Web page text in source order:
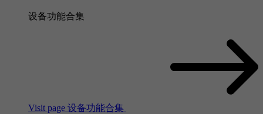
设备功能合集
Visit page 设备功能合集